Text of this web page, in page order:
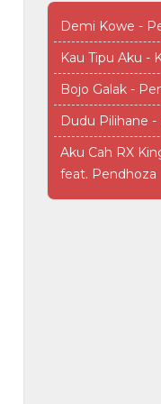
Demi Kowe -
Kau Tipu Aku -
Bojo Galak -
Dudu Pilihane
Aku Cah RX
feat. Pendhoza